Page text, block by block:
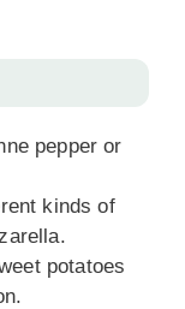
pepper or
kinds of
potatoes